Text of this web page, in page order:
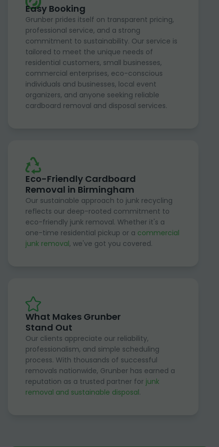
Easy Booking
Grunber prides itself on transparent pricing,
professional service, and a strong
commitment to sustainability. Our service is
tailored to meet the unique needs of
residential customers, small businesses,
commercial enterprises, eco-conscious
individuals and businesses, local event
organizers, and anyone seeking reliable
cardboard removal and disposal services.
Eco-Friendly Cardboard
Removal in Birmingham
Our sustainable approach to junk recycling
reflects our deep-rooted commitment to
eco-friendly junk removal. Whether it's a
one-time residential pickup or a commercial
junk removal, we've got you covered.
What Makes Grunber
Stand Out
Our clients appreciate our reliability,
professionalism, and simple scheduling
process. With thousands of successful
removals nationwide, Grunber has earned a
reputation as a trusted partner for junk
removal and sustainable disposal.